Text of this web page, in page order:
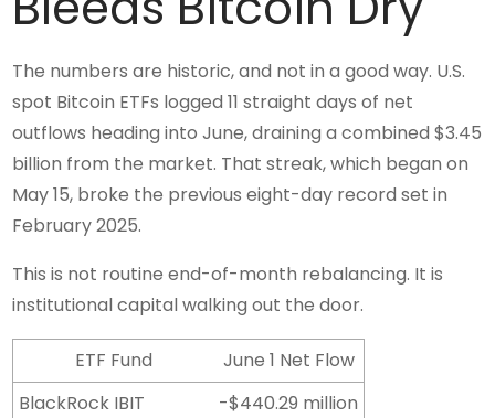
The numbers are historic, and not in a good way. U.S.
spot Bitcoin ETFs logged 11 straight days of net
outflows heading into June, draining a combined $3.45
billion from the market. That streak, which began on
May 15, broke the previous eight-day record set in
February 2025.
This is not routine end-of-month rebalancing. It is
institutional capital walking out the door.
ETF Fund
June 1 Net Flow
BlackRock IBIT
-$440.29 million